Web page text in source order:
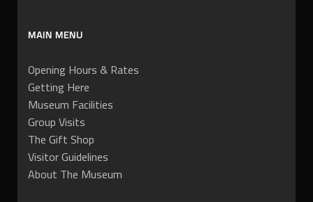
MAIN MENU
Opening Hours & Rates
Getting Here
Museum Facilities
Group Visits
The Gift Shop
Visitor Guidelines
About The Museum